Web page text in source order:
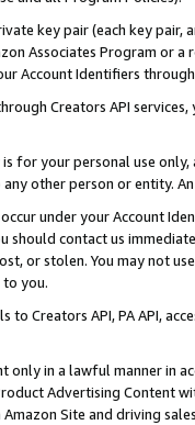
key pair (each key pair,
Associates Program or
Account Identifiers
Creators API
for your personal use
other person or entity.
under your Account
should contact us
or stolen. You may not
you.
to Creators API, PA API,
only in a lawful manner in
Advertising
Site and driving